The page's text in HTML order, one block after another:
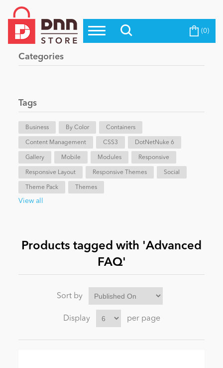
Top Modules
Top Themes
Evoq Preferred Products
Blog
eCommerce
Entertainment
News
Become a Seller (0)
Categories
Tags
Business By Color Containers
Content Management CSS3 DotNetNuke 6
Gallery Mobile Modules Responsive
Responsive Layout Responsive Themes Social
Theme Pack Themes
View all
Products tagged with 'Advanced
FAQ'
Sort by
Display per page